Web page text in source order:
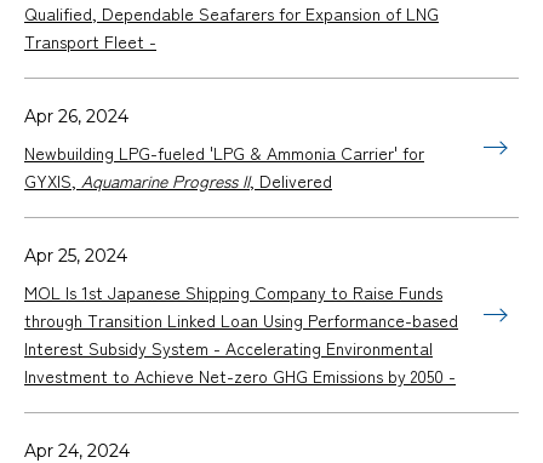
Qualified, Dependable Seafarers for Expansion of LNG
Transport Fleet -
Apr 26, 2024
Newbuilding LPG-fueled 'LPG & Ammonia Carrier' for
GYXIS, Aquamarine Progress II, Delivered
Apr 25, 2024
MOL Is 1st Japanese Shipping Company to Raise Funds
through Transition Linked Loan Using Performance-based
Interest Subsidy System - Accelerating Environmental
Investment to Achieve Net-zero GHG Emissions by 2050 -
Apr 24, 2024